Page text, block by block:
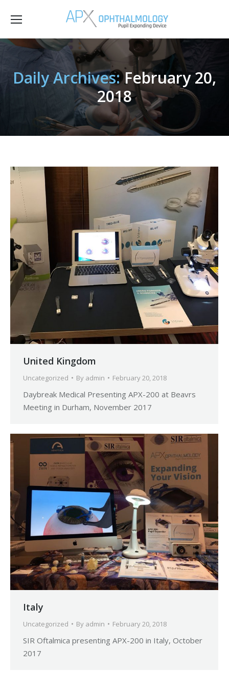
Daily Archives:February 20,
2018
United Kingdom
Uncategorized By admin February 20, 2018
Daybreak Medical Presenting APX-200 at Beavrs
Meeting in Durham, November 2017
Italy
Uncategorized By admin February 20, 2018
SIR Oftalmica presenting APX-200 in Italy, October
2017